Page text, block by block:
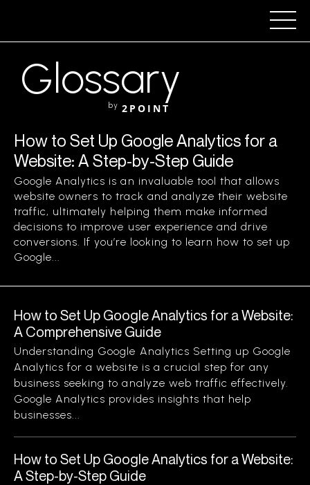
Glossary
by 2POINT
How to Set Up Google Analytics for a
Website: A Step-by-Step Guide
Google Analytics is an invaluable tool that allows
website owners to track and analyze their website
traffic, ultimately helping them make informed
decisions to improve user experience and drive
conversions. If you’re looking to learn how to set up
Google...
How to Set Up Google Analytics for a Website:
A Comprehensive Guide
Understanding Google Analytics Setting up Google
Analytics for a website is a crucial step for any
business seeking to analyze web traffic effectively.
Google Analytics provides insights that help
businesses...
How to Set Up Google Analytics for a Website:
A Step-by-Step Guide